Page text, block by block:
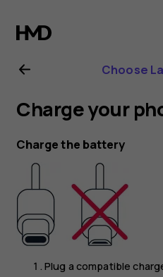
Nokia
8.1
user
guide
Choose
Charge your
Charge the battery
Plug a compatible